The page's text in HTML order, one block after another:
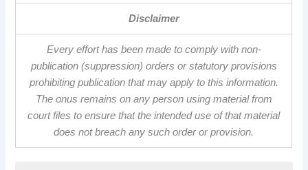
Disclaimer
Every effort has been made to comply with non-
publication (suppression) orders or statutory provisions
prohibiting publication that may apply to this information.
The onus remains on any person using material from
court files to ensure that the intended use of that material
does not breach any such order or provision.